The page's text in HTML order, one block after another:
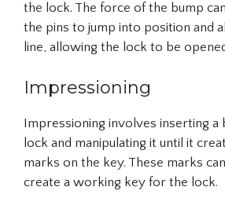
the lock. The force of the bump
the pins to jump into position and
line, allowing the lock to be
Impressioning
Impressioning involves inserting a
lock and manipulating it until it
marks on the key. These marks
create a working key for the lock.